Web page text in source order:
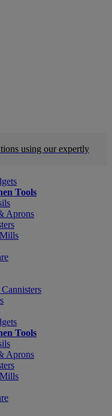
using our expertly
Tools
Aprons
Tools
Aprons